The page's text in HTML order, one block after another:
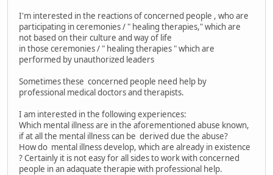
I'm interested in the reactions of concerned people , who are
participating in ceremonies / " healing therapies," which are
not based on their culture and way of life
in those ceremonies / " healing therapies " which are
performed by unauthorized leaders
Sometimes these concerned people need help by
professional medical doctors and therapists.
I am interested in the following experiences:
Which mental illness are in the aforementioned abuse known,
if at all the mental illness can be derived due the abuse?
How do mental illness develop, which are already in existence
? Certainly it is not easy for all sides to work with concerned
people in an adaquate therapie with professional help.